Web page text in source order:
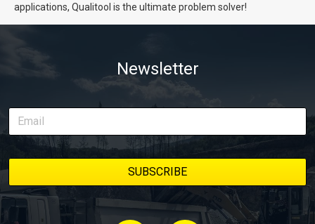
applications, Qualitool is the ultimate problem solver!
Newsletter